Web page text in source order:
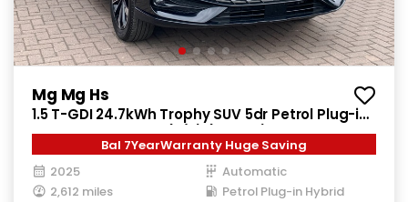
Mg Mg Hs
1.5 T-GDI 24.7kWh Trophy SUV 5dr Petrol Plug-in
Hybrid Auto Euro 6 (s/s) (299 ps)
Bal 7YearWarranty Huge Saving
2025
Automatic
2,612 miles
Petrol Plug-in Hybrid